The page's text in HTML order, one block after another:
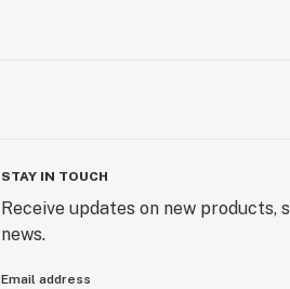
STAY IN TOUCH
Receive updates on new
news.
Email address